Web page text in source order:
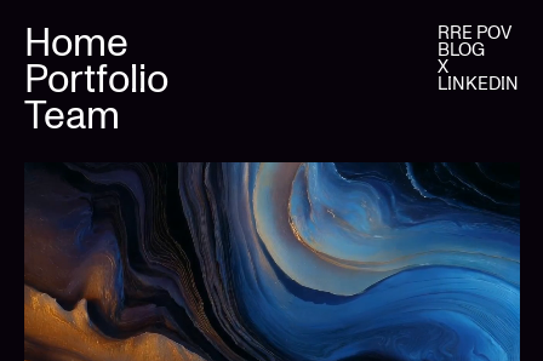
Home
Portfolio
Team
RRE POV
BLOG
X
LINKEDIN